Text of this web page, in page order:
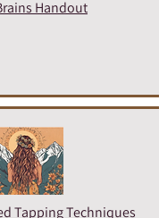
Handout
Tapping Techniques